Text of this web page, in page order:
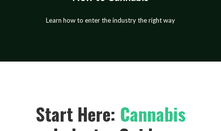
Learn how to enter the industry the right way
Start Here: Cannabis